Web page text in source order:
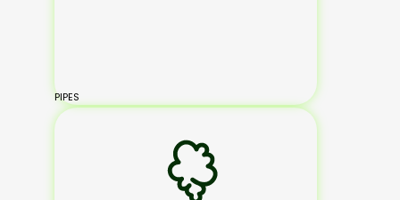
PIPES